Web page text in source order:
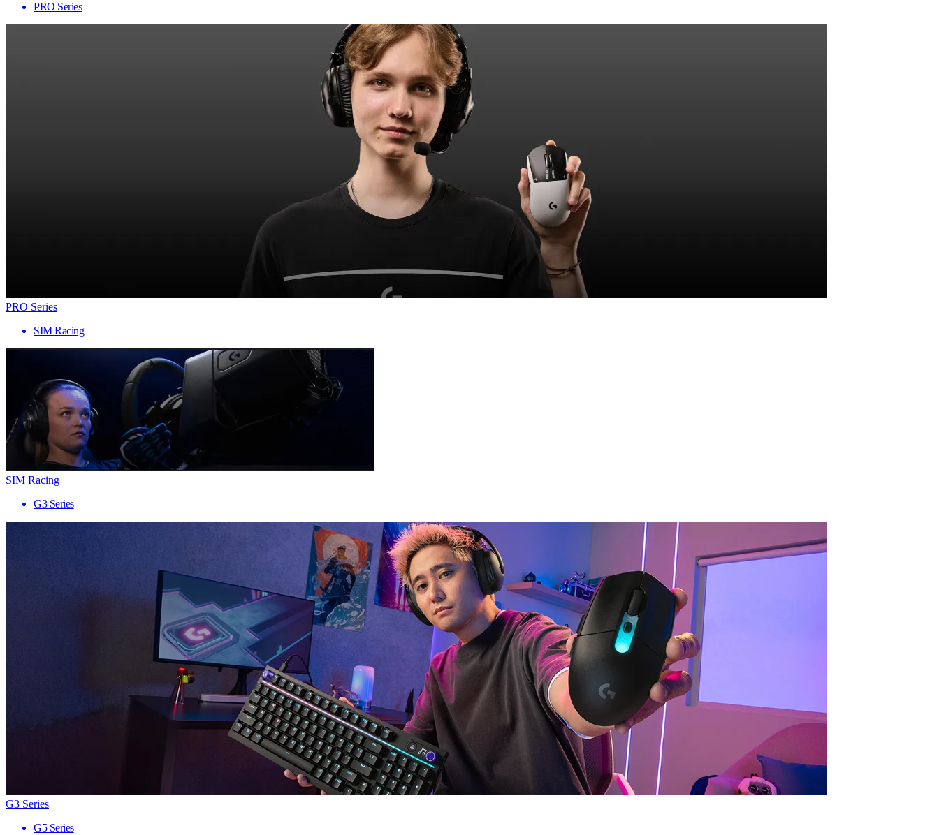
PRO Series
PRO Series
SIM Racing
SIM Racing
G3 Series
G3 Series
G5 Series